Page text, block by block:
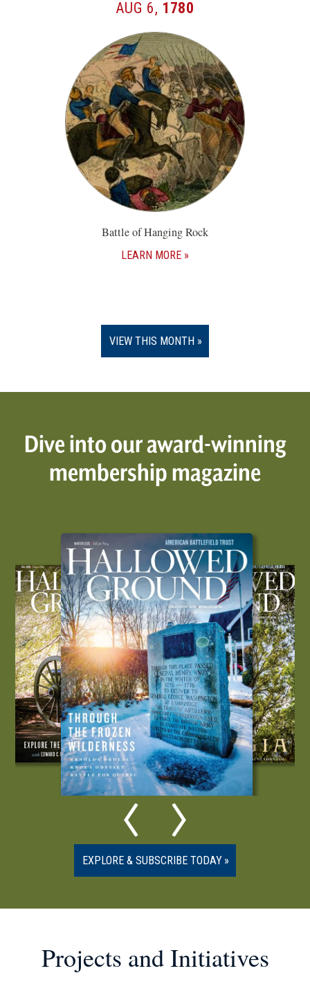
AUG 6, 1780
Battle of Hanging Rock
LEARN MORE
VIEW THIS MONTH
Dive into our award-winning
membership magazine
EXPLORE & SUBSCRIBE TODAY
Projects and Initiatives